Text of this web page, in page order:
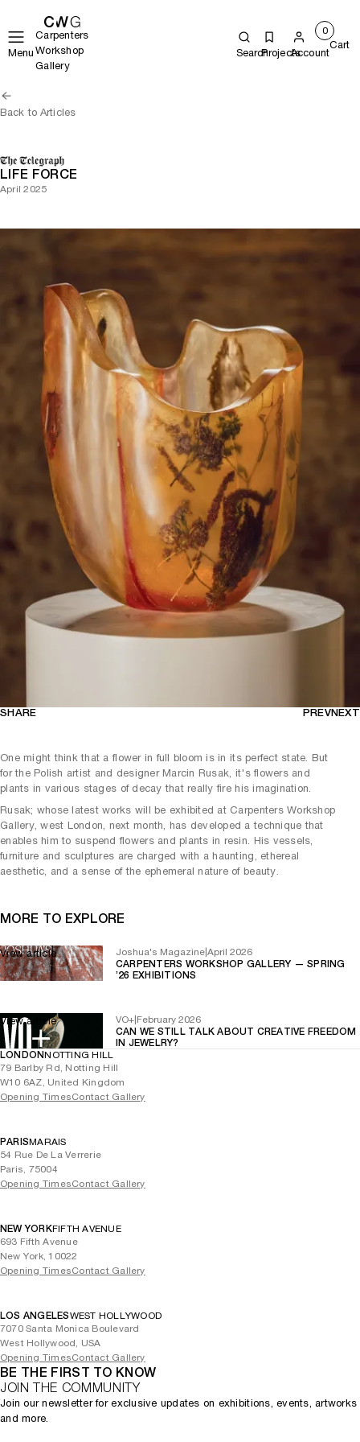
Menu
Carpenters
Workshop
Gallery
SearchProjectsAccount
0
Cart
Back to Articles
LIFE FORCE
April 2025
SHARE PREVNEXT
One might think that a flower in full bloom is in its perfect state. But
for the Polish artist and designer Marcin Rusak, it's flowers and
plants in various stages of decay that really fire his imagination.
Rusak; whose latest works will be exhibited at Carpenters Workshop
Gallery, west London, next month, has developed a technique that
enables him to suspend flowers and plants in resin. His vessels,
furniture and sculptures are charged with a haunting, ethereal
aesthetic, and a sense of the ephemeral nature of beauty.
MORE TO EXPLORE
Joshua's Magazine|April 2026
CARPENTERS WORKSHOP GALLERY — SPRING
’26 EXHIBITIONS
View article
VO+|February 2026
CAN WE STILL TALK ABOUT CREATIVE FREEDOM
IN JEWELRY?
View article
LONDONNOTTING HILL
79 Barlby Rd, Notting Hill
W10 6AZ, United Kingdom
Opening TimesContact Gallery
PARISMARAIS
54 Rue De La Verrerie
Paris, 75004
Opening TimesContact Gallery
NEW YORKFIFTH AVENUE
693 Fifth Avenue
New York, 10022
Opening TimesContact Gallery
LOS ANGELESWEST HOLLYWOOD
7070 Santa Monica Boulevard
West Hollywood, USA
Opening TimesContact Gallery
BE THE FIRST TO KNOW
JOIN THE COMMUNITY
Join our newsletter for exclusive updates on exhibitions, events, artworks
and more.